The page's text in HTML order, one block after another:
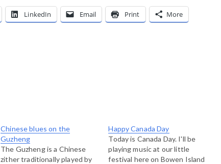
LinkedIn Email Print More
Chinese blues on the
Guzheng
The Guzheng is a Chinese
zither traditionally played by
Happy Canada Day
Today is Canada Day. I'll be
playing music at our little
festival here on Bowen Island